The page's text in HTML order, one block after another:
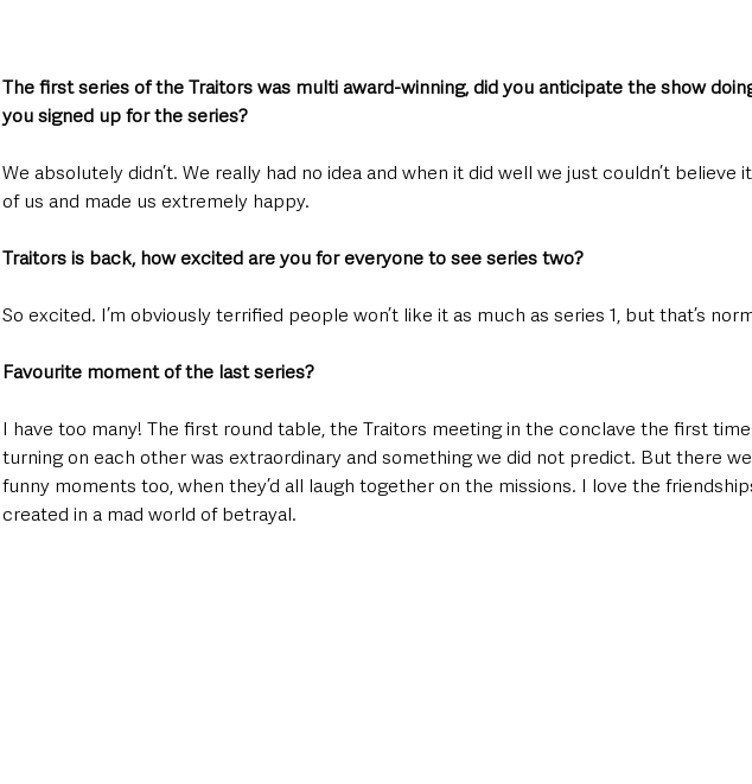
The first series of the Traitors was multi award-winning, did you anticipate the show
you signed up for the series?
We absolutely didn’t. We really had no idea and when it did well we just couldn’t believe
of us and made us extremely happy.
Traitors is back, how excited are you for everyone to see series two?
So excited. I’m obviously terrified people won’t like it as much as series 1, but that’s
Favourite moment of the last series?
I have too many! The first round table, the Traitors meeting in the conclave the first
turning on each other was extraordinary and something we did not predict. But there
funny moments too, when they’d all laugh together on the missions. I love the
created in a mad world of betrayal.